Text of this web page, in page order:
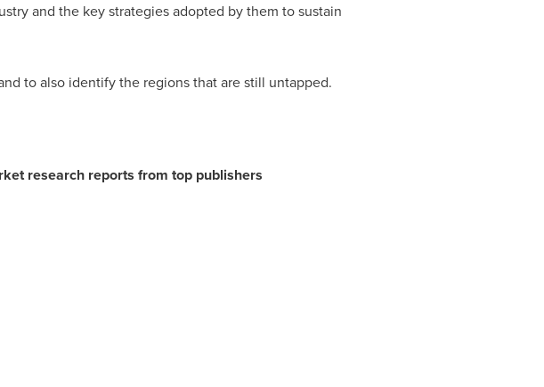
and the key strategies adopted by them to sustain
to also identify the regions that are still untapped.
research reports from top publishers